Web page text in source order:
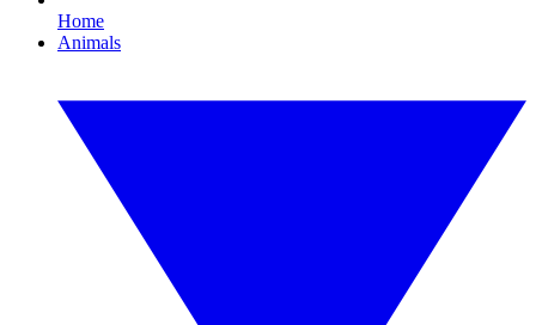
Home
Animals